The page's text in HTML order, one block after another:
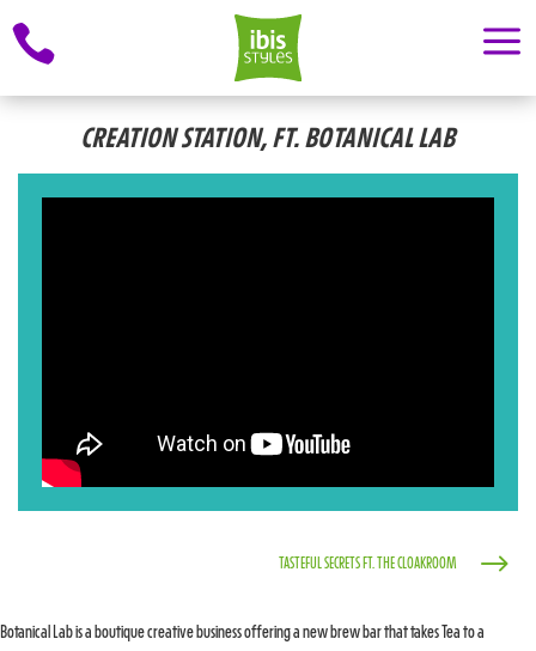
 a
CREATION STATION, FT. BOTANICAL LAB
TASTEFUL SECRETS FT. THE CLOAKROOM $
Botanical Lab is a boutique creative business offering a new brew bar that takes Tea to a